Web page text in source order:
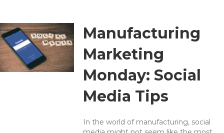
Manufacturing
Marketing
Monday: Social
Media Tips
In the world of manufacturing, social